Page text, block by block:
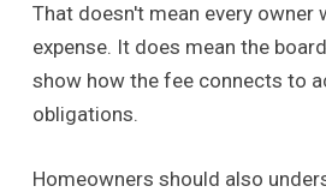
That doesn't mean every owner
expense. It does mean the
show how the fee connects to
obligations.
Homeowners should also